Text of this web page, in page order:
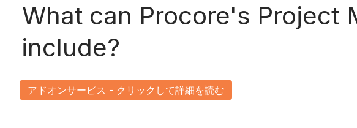
What can Procore's Project
include?
アドオンサービス - クリックして詳細を読む